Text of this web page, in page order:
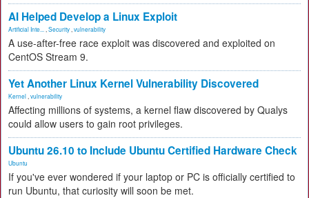
AI Helped Develop a Linux Exploit
Artificial Inte... Security vulnerability
A use-after-free race exploit was discovered and exploited on
CentOS Stream 9.
Yet Another Linux Kernel Vulnerability Discovered
Kernel vulnerability
Affecting millions of systems, a kernel flaw discovered by Qualys
could allow users to gain root privileges.
Ubuntu 26.10 to Include Ubuntu Certified Hardware Check
Ubuntu
If you've ever wondered if your laptop or PC is officially certified to
run Ubuntu, that curiosity will soon be met.